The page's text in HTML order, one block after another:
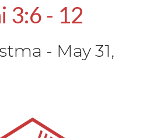
3:6 - 12
- May 31,